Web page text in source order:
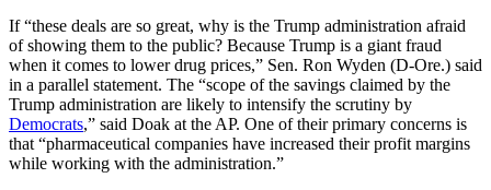
If “these deals are so great, why is the Trump administration afraid
of showing them to the public? Because Trump is a giant fraud
when it comes to lower drug prices,” Sen. Ron Wyden (D-Ore.) said
in a parallel statement. The “scope of the savings claimed by the
Trump administration are likely to intensify the scrutiny by
Democrats,” said Doak at the AP. One of their primary concerns is
that “pharmaceutical companies have increased their profit margins
while working with the administration.”